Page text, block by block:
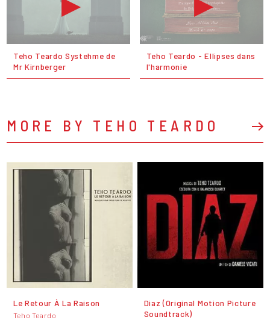
Teho Teardo Systehme de
Mr Kirnberger
Teho Teardo - Ellipses dans
l'harmonie
MORE BY TEHO TEARDO
Le Retour À La Raison
Teho Teardo
Diaz (Original Motion Picture
Soundtrack)